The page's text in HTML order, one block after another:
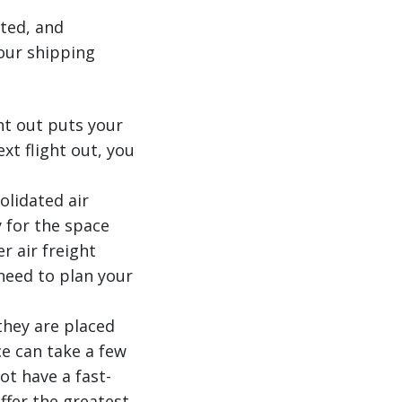
and
shipping
out puts your
flight out, you
air
for the space
air freight
to plan your
are placed
can take a few
have a fast-